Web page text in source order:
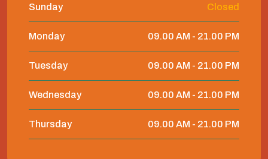
Sunday Closed
Monday 09.00 AM - 21.00 PM
Tuesday 09.00 AM - 21.00 PM
Wednesday 09.00 AM - 21.00 PM
Thursday 09.00 AM - 21.00 PM